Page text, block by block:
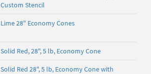
Custom Stencil
Lime 28" Economy Cones
Solid Red, 28", 5 lb, Economy Cone
Solid Red 28", 5 lb, Economy Cone with